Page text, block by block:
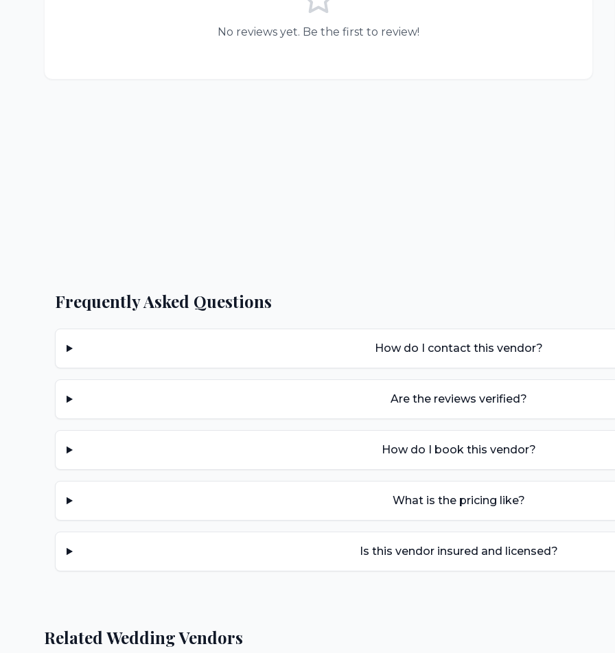
No reviews yet. Be the first to review!
Frequently Asked Questions
How do I contact this vendor?
Are the reviews verified?
How do I book this vendor?
What is the pricing like?
Is this vendor insured and licensed?
Related Wedding Vendors